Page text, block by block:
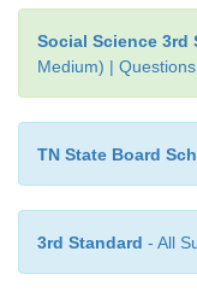
Have you
Social Science 3rd
Medium) |
TN State Board
3rd Standard - All